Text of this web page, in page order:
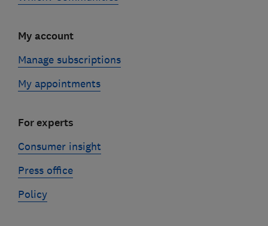
My account
Manage subscriptions
My appointments
For experts
Consumer insight
Press office
Policy